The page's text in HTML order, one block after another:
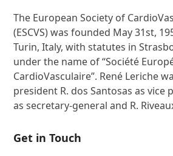
The European Society of
(ESCVS) was founded May 31st,
Turin, Italy, with statutes in
under the name of “Société
CardioVasculaire”. René Leriche
president R. dos Santosas as vice
as secretary-general and R.
Get in Touch